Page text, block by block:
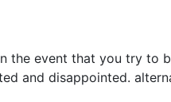
the event that you try to
and disappointed.